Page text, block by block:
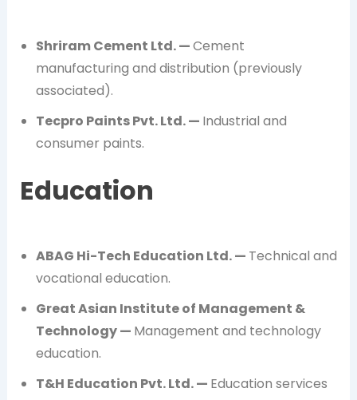
Shriram Cement Ltd. —Cement
manufacturing and distribution (previously
associated).
Tecpro Paints Pvt. Ltd. — Industrial and
consumer paints.
Education
ABAG Hi-Tech Education Ltd. — Technical and
vocational education.
Great Asian Institute of Management &
Technology — Management and technology
education.
T&H Education Pvt. Ltd. — Education services